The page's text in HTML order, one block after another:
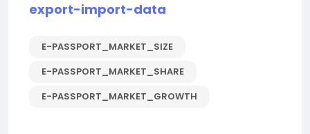
export-import-data
E-PASSPORT_MARKET_SIZE
E-PASSPORT_MARKET_SHARE
E-PASSPORT_MARKET_GROWTH